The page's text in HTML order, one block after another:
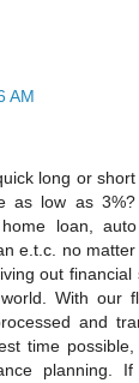
AM
long or
as low as 3%?
loan,
e.t.c. no
out
With our
and
time
planning.